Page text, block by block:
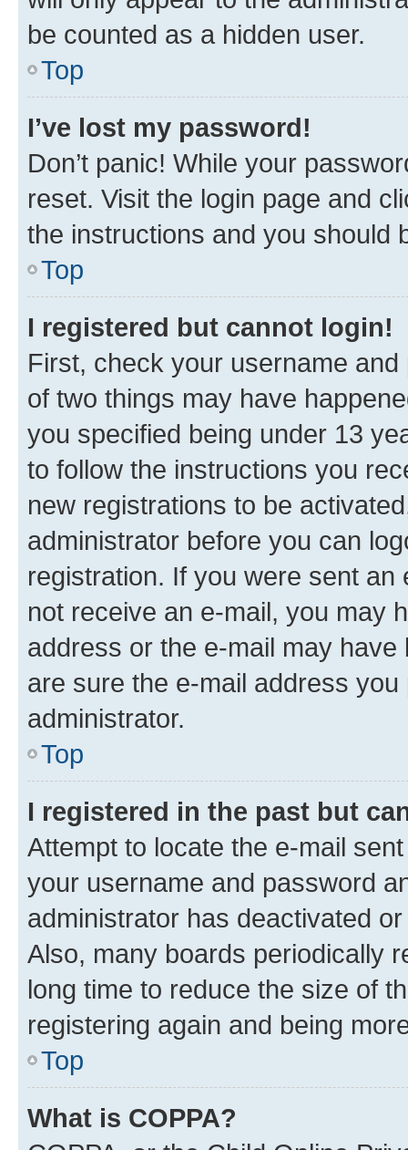
be counted as a hidden user.
Top
I’ve lost my password!
Don’t panic! While your
reset. Visit the login page and
the instructions and you should
Top
I registered but cannot login!
First, check your username
of two things may have
you specified being under 13
to follow the instructions you
new registrations to be
administrator before you can
registration. If you were sent
not receive an e-mail, you may
address or the e-mail may
are sure the e-mail address
administrator.
Top
I registered in the past but
Attempt to locate the e-mail
your username and password
administrator has deactivated
Also, many boards periodically
long time to reduce the size of
registering again and being
Top
What is COPPA?